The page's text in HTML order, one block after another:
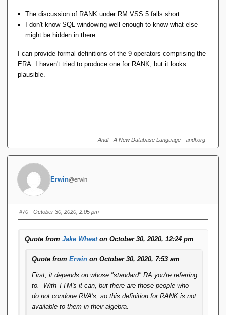
The discussion of RANK under RM VSS 5 falls short.
I don't know SQL windowing well enough to know what else
might be hidden in there.
I can provide formal definitions of the 9 operators comprising the
ERA. I haven't tried to produce one for RANK, but it looks
plausible.
Andl - A New Database Language - andl.org
Erwin@erwin
#70 · October 30, 2020, 2:05 pm
Quote from Jake Wheaton October 30, 2020, 12:24 pm
Quote from Erwin on October 30, 2020, 7:53 am
First, it depends on whose "standard" RA you're referring
to. With TTM's it can, but there are those people who
do not condone RVA's, so this definition for RANK is not
available to them in their algebra.